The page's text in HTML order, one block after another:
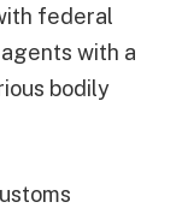
federal
with a
bodily